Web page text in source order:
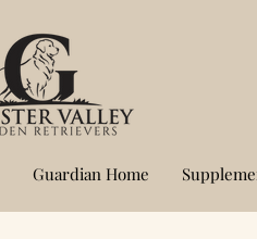
Guardian Home